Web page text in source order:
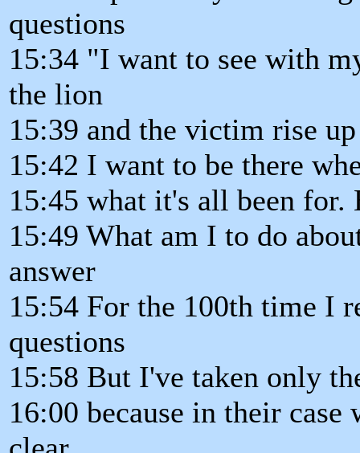
questions
15:34 "I want to see with
the lion
15:39 and the victim rise
15:42 I want to be there
15:45 what it's all been for.
15:49 What am I to do
answer
15:54 For the 100th time I
questions
15:58 But I've taken only
16:00 because in their